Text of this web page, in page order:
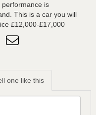
is
This is a car you will
£12,000-£17,000
one like this